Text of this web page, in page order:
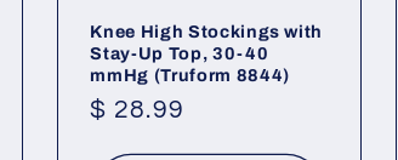
Knee High Stockings with
Stay-Up Top, 30-40
mmHg (Truform 8844)
Regular
$ 28.99